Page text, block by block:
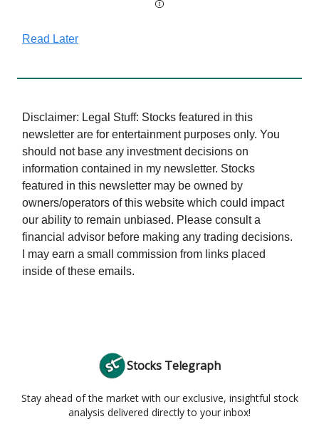
Read Later
Disclaimer: Legal Stuff: Stocks featured in this
newsletter are for entertainment purposes only. You
should not base any investment decisions on
information contained in my newsletter. Stocks
featured in this newsletter may be owned by
owners/operators of this website which could impact
our ability to remain unbiased. Please consult a
financial advisor before making any trading decisions.
I may earn a small commission from links placed
inside of these emails.
Stocks Telegraph
Stay ahead of the market with our exclusive, insightful stock
analysis delivered directly to your inbox!